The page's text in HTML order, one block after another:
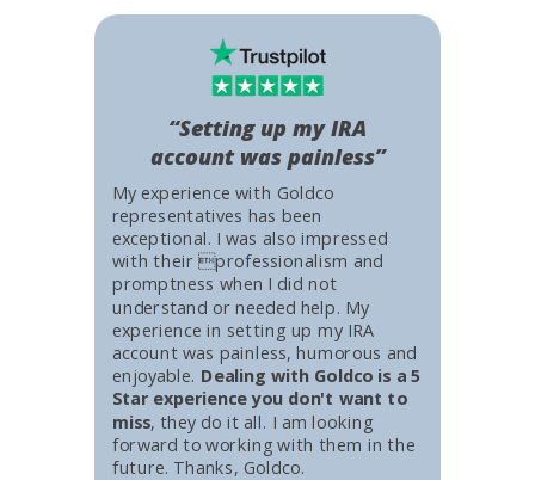
My experience with Goldco
representatives has been
exceptional. I was also impressed
with their professionalism and
promptness when I did not
understand or needed help. My
experience in setting up my IRA
account was painless, humorous and
enjoyable. Dealing with Goldco is a 5
Star experience you don't want to
miss, they do it all. I am looking
forward to working with them in the
future. Thanks, Goldco.
“Setting up my IRA
account was painless”